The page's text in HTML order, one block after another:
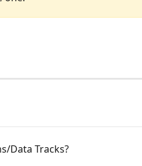
Data Tracks?